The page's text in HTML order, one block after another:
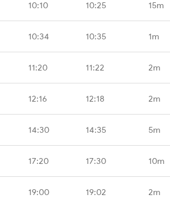
10:10 10:25 15m
10:34 10:35 1m
11:20 11:22 2m
12:16 12:18 2m
14:30 14:35 5m
17:20 17:30 10m
19:00 19:02 2m